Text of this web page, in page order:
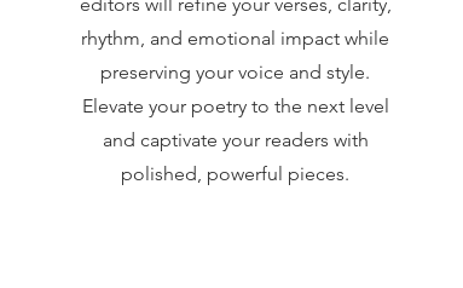
rhythm, and emotional impact while
preserving your voice and style.
Elevate your poetry to the next level
and captivate your readers with
polished, powerful pieces.